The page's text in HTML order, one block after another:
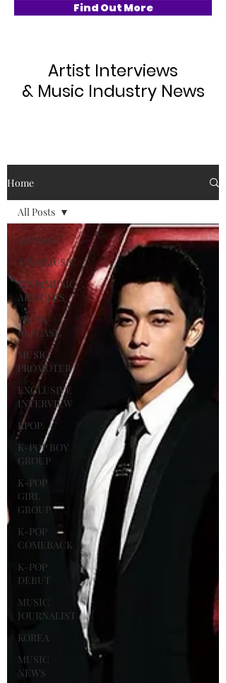
Find Out More
Artist Interviews
& Music Industry News
Home
All Posts
TINYgMUSIC
TINYgMUSIC
ARTICLES
PRESS
RELEASE
MUSIC
PROMOTER
EXCLUSIVE
INTERVIEW
KPOP
K-POP BOY
GROUP
K-POP
GIRL
GROUP
K-POP
COMEBACK
K-POP
DEBUT
MUSIC
JOURNALIST
KOREA
MUSIC
NEWS
All Posts